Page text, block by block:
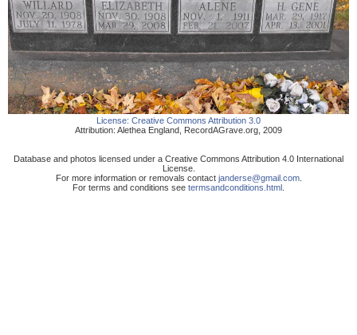
License: Creative Commons Attribution 3.0
Attribution: Alethea England RecordAGrave.org 2009
Database and photos licensed under a Creative Commons Attribution 4.0 International
License.
For more information or removals contact janderse@gmail.com.
For terms and conditions see termsandconditions.html